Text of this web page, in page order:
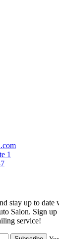
1
stay up to
Salon. Sign
service!